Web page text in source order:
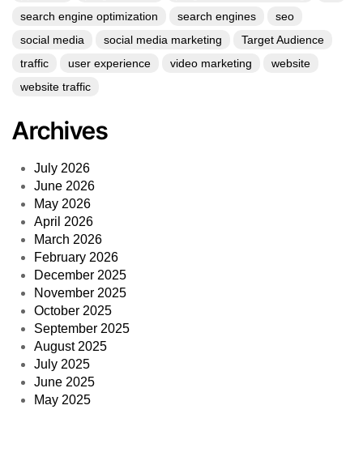
search engine optimization
search engines
seo
social media
social media marketing
Target Audience
traffic
user experience video marketing
website
website traffic
Archives
July 2026
June 2026
May 2026
April 2026
March 2026
February 2026
December 2025
November 2025
October 2025
September 2025
August 2025
July 2025
June 2025
May 2025